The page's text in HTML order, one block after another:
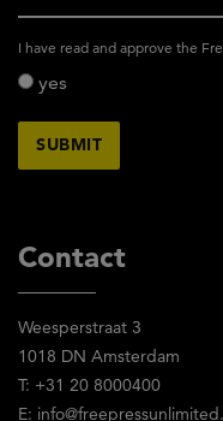
Contact
Weesperstraat 3
1018 DN Amsterdam
T: +31 20 8000400
E:
activity_privacy_policy
I have read and approve the
yes